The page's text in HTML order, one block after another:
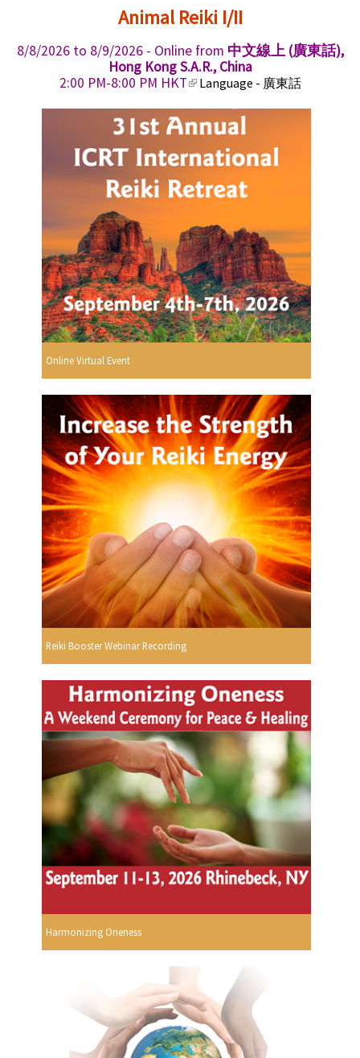
e
n
a
l
)
s
x
t
e
n
a
)
n
i
s
e
e
r
n
a
l
Animal Reiki I/II
8/8/2026to 8/9/2026- Online from 中文線上 (廣東話),
Hong Kong S.A.R., China
2:00 PM-8:00 PM HKT(
i
n
i
e
x
e
r
n
a
l
)
Language - 廣東話
Online Virtual Event
Reiki Booster Webinar Recording
Harmonizing Oneness